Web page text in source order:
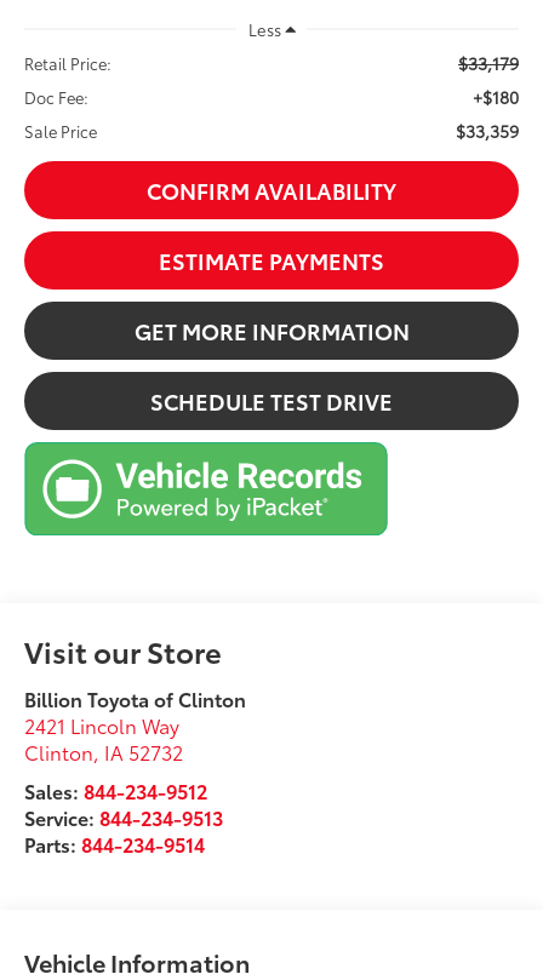
Less
Retail Price:
$33,179
Doc Fee: +$180
Sale Price $33,359
CONFIRM AVAILABILITY
ESTIMATE PAYMENTS
GET MORE INFORMATION
SCHEDULE TEST DRIVE
Visit our Store
Billion Toyota of Clinton
2421 Lincoln Way
Clinton, IA 52732
Sales:844-234-9512
Service:844-234-9513
Parts:844-234-9514
Vehicle Information